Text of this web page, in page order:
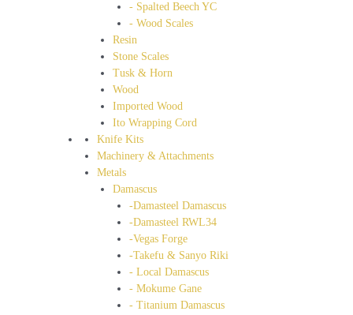
- Spalted Beech YC
- Wood Scales
Resin
Stone Scales
Tusk & Horn
Wood
Imported Wood
Ito Wrapping Cord
Knife Kits
Machinery & Attachments
Metals
Damascus
-Damasteel Damascus
-Damasteel RWL34
-Vegas Forge
-Takefu & Sanyo Riki
- Local Damascus
- Mokume Gane
- Titanium Damascus